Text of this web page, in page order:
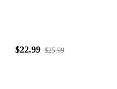
$22.99 $25.99